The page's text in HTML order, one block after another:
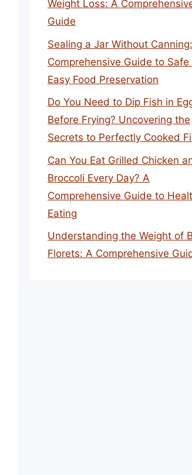
Weight Loss: A
Guide
Sealing a Jar Without
Comprehensive Guide to Safe
Easy Food Preservation
Do You Need to Dip Fish in
Before Frying? Uncovering the
Secrets to Perfectly Cooked
Can You Eat Grilled Chicken
Broccoli Every Day? A
Comprehensive Guide to
Eating
Understanding the Weight of
Florets: A Comprehensive